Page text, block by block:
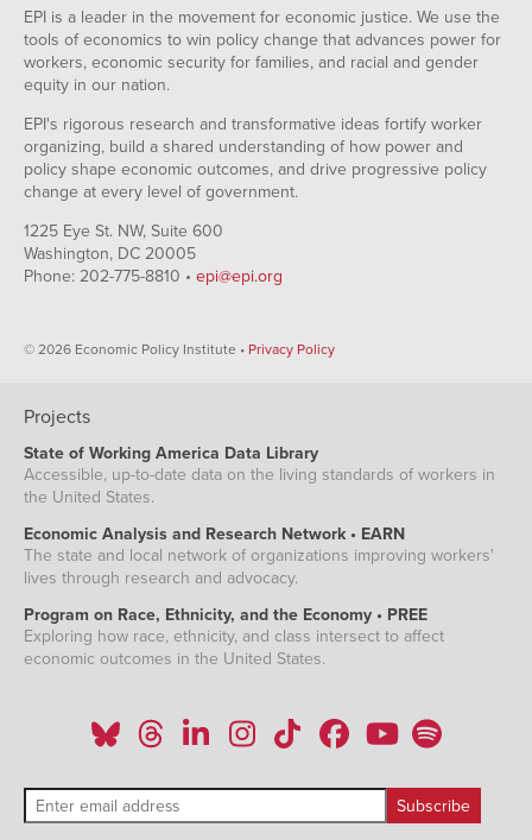
EPI is a leader in the movement for economic justice. We use the
tools of economics to win policy change that advances power for
workers, economic security for families, and racial and gender
equity in our nation.
EPI's rigorous research and transformative ideas fortify worker
organizing, build a shared understanding of how power and
policy shape economic outcomes, and drive progressive policy
change at every level of government.
1225 Eye St. NW, Suite 600
Washington, DC 20005
Phone: 202-775-8810 • epi@epi.org
© 2026 Economic Policy Institute • Privacy Policy
Projects
State of Working America Data Library
Accessible, up-to-date data on the living standards of workers in
the United States.
Economic Analysis and Research Network • EARN
The state and local network of organizations improving workers'
lives through research and advocacy.
Program on Race, Ethnicity, and the Economy • PREE
Exploring how race, ethnicity, and class intersect to affect
economic outcomes in the United States.